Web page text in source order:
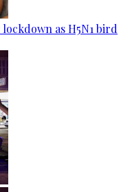
as H5N1 bird